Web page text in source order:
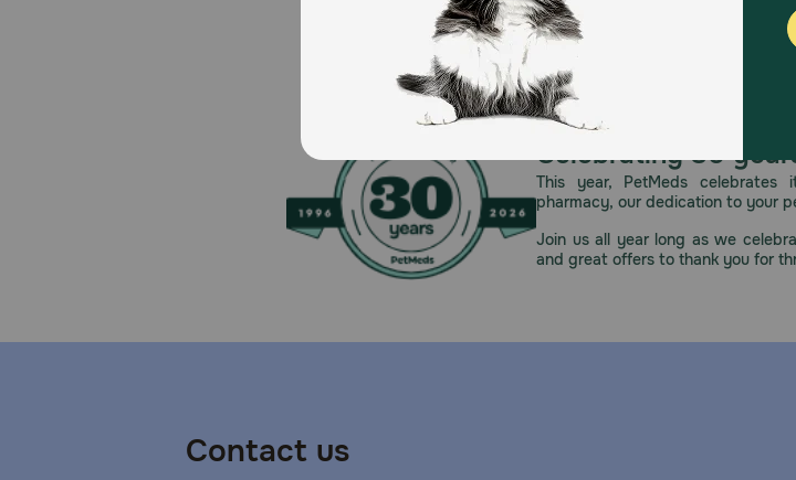
to help support healthy bones and joint health. Plus, it helps promote healthy skin and
help support healthy digestion and promote optimal stool quality. The highly palatable,
Pomeranian Adult Dry Dog food for mixed feeding options.
Cover and refrigerate unused portion.
Celebrating 30
This year, PetMeds celebrates
pharmacy, our dedication to your
Join us all year long as we
and great offers to thank you for
Contact us